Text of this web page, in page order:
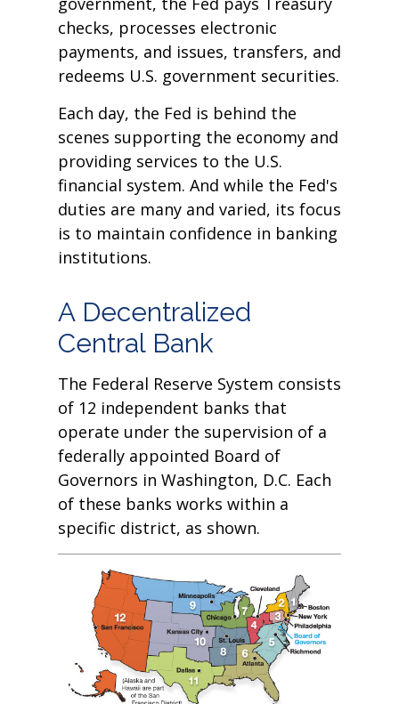
checks, processes electronic
payments, and issues, transfers, and
redeems U.S. government securities.
Each day, the Fed is behind the
scenes supporting the economy and
providing services to the U.S.
financial system. And while the Fed's
duties are many and varied, its focus
is to maintain confidence in banking
institutions.
A Decentralized
Central Bank
The Federal Reserve System consists
of 12 independent banks that
operate under the supervision of a
federally appointed Board of
Governors in Washington, D.C. Each
of these banks works within a
specific district, as shown.